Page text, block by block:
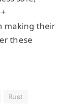
making their
these
Rust